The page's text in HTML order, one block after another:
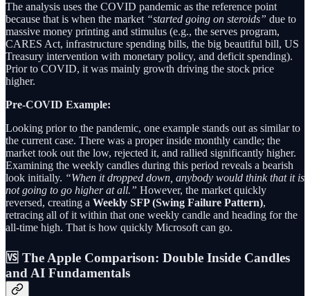
The analysis uses the COVID pandemic as the reference point
because that is when the market “started going on steroids” due to
massive money printing and stimulus (e.g., the serves program,
CARES Act, infrastructure spending bills, the big beautiful bill, US
Treasury intervention with monetary policy, and deficit spending).
Prior to COVID, it was mainly growth driving the stock price
higher.
Pre-COVID Example:
Looking prior to the pandemic, one example stands out as similar to
the current case. There was a proper inside monthly candle; the
market took out the low, rejected it, and rallied significantly higher.
Examining the weekly candles during this period reveals a bearish
look initially. “When it dropped down, anybody would think that it is
not going to go higher at all.” However, the market quickly
reversed, creating a Weekly SFP (Swing Failure Pattern),
retracing all of it within that one weekly candle and heading for the
all-time high. That is how quickly Microsoft can go.
🆚 The Apple Comparison: Double Inside Candles
and AI Fundamentals